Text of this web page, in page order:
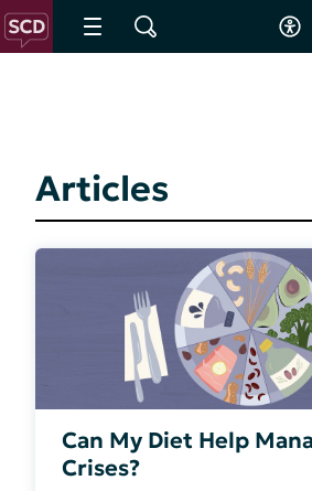
Articles
Can My Diet Help
Crises?